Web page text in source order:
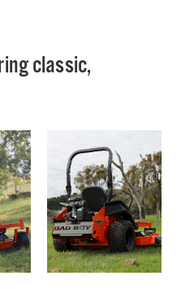
classic,